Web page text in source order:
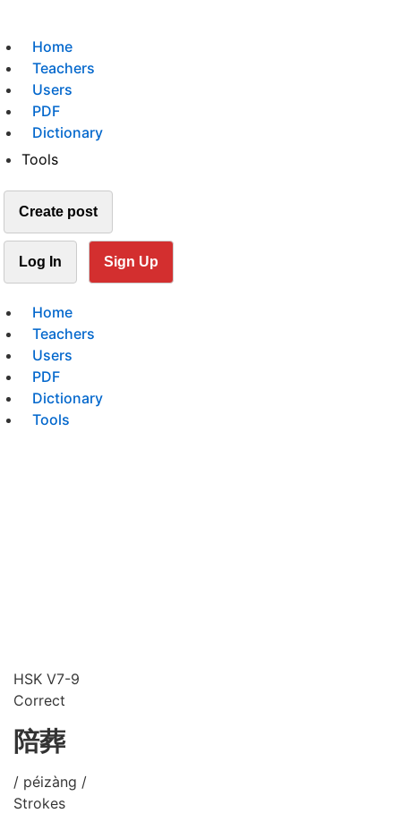
Home
Teachers
Users
PDF
Dictionary
Tools
Create post
Log In Sign Up
Home
Teachers
Users
PDF
Dictionary
Tools
HSK V7-9
Correct
陪葬
/ péizàng /
Strokes